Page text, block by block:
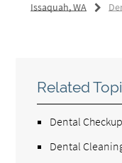
Issaquah, WA
Related
Dental Checkup
Dental